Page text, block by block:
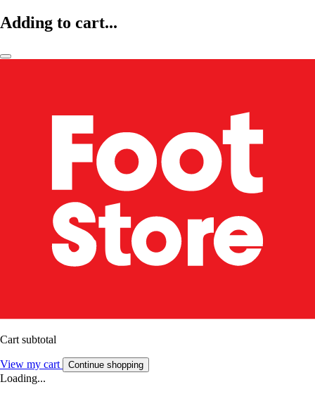
Adding to cart...
Cart subtotal
View my cart Continue shopping
Loading...